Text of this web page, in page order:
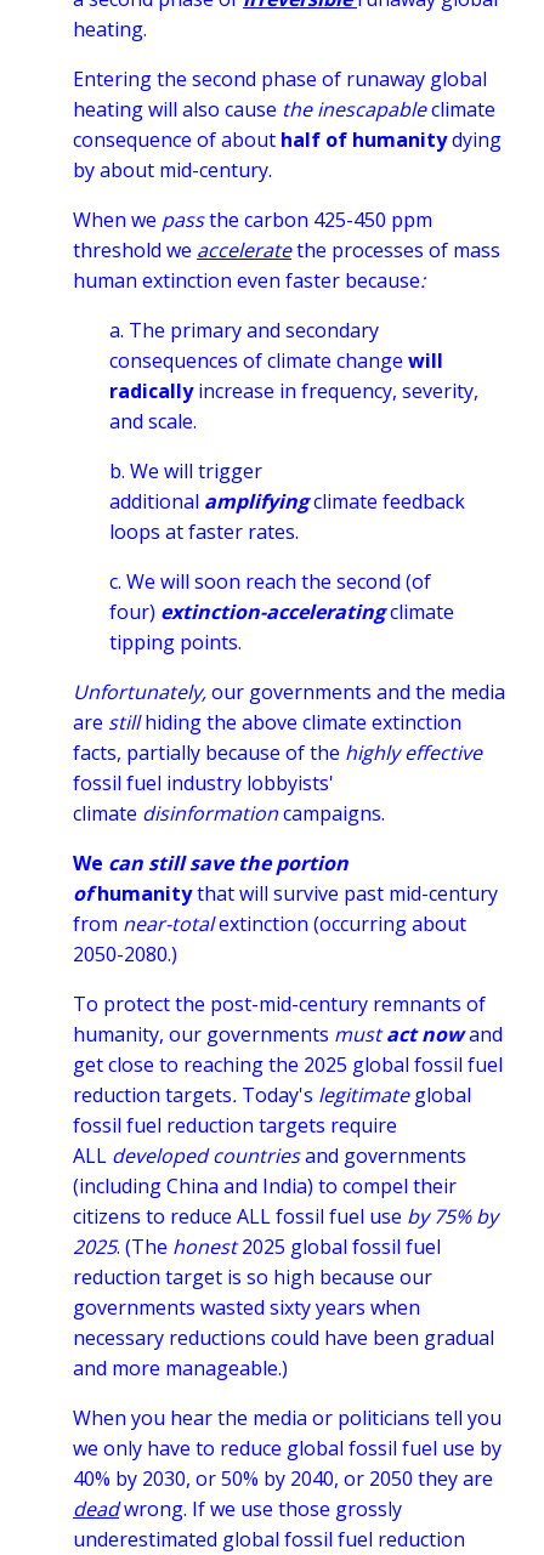
heating.
Entering the second phase of runaway global
heating will also cause the inescapableclimate
consequence of about half of humanitydying
by about mid-century.
When we passthe carbon 425-450 ppm
threshold we acceleratethe processes of mass
human extinction even faster because:
a. The primary and secondary
consequences of climate change will
radicallyincrease in frequency, severity,
and scale.
b. We will trigger
additional amplifyingclimate feedback
loops at faster rates.
c. We will soon reach the second (of
four) extinction-acceleratingclimate
tipping points.
Unfortunately,our governments and the media
are stillhiding the above climate extinction
facts, partially because of the highly effective
fossil fuel industry lobbyists'
climate disinformationcampaigns.
We can still save the portion
ofhumanitythat will survive past mid-century
from near-totalextinction (occurring about
2050-2080.)
To protect the post-mid-century remnants of
humanity, our governments mustact nowand
get close to reachingthe 2025 global fossil fuel
reduction targets. Today's legitimateglobal
fossil fuel reduction targets require
ALL developed countriesand governments
(including China and India) to compel their
citizens to reduce ALL fossil fuel use by 75% by
2025. (The honest 2025 global fossil fuel
reduction target is so high because our
governments wasted sixty years when
necessary reductions could have been gradual
and more manageable.)
When you hear the media or politicians tell you
we only have to reduce global fossil fuel use by
40% by 2030, or 50% by 2040, or 2050 they are
deadwrong. If we use those grossly
underestimated global fossil fuel reduction